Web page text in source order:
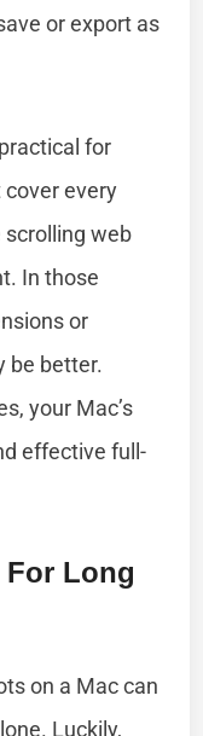
or export as
for
every
scrolling web
In those
or
be better.
your Mac’s
effective full-
For Long
on a Mac can
Luckily,